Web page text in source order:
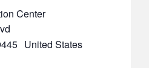
Center
United States